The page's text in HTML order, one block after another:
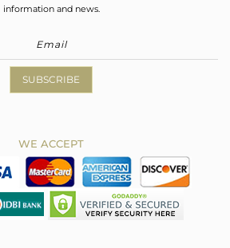
information and news.
SUBSCRIBE
WE ACCEPT